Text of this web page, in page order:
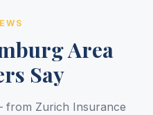
Area
Say
from Zurich Insurance